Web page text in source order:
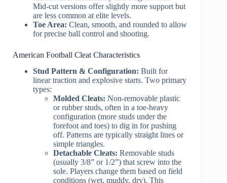
Mid-cut versions offer slightly more support but
are less common at elite levels.
Toe Area: Clean, smooth, and rounded to allow
for precise ball control and shooting.
American Football Cleat Characteristics
Stud Pattern & Configuration: Built for
linear traction and explosive starts. Two primary
types:
Molded Cleats: Non-removable plastic
or rubber studs, often in a toe-heavy
configuration (more studs under the
forefoot and toes) to dig in for pushing
off. Patterns are typically straight lines or
simple triangles.
Detachable Cleats: Removable studs
(usually 3/8” or 1/2”) that screw into the
sole. Players change them based on field
conditions (wet, muddy, dry). This